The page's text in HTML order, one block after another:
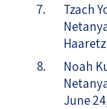
Tzach
Noah
June